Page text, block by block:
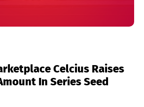
Celcius Raises
In Series Seed